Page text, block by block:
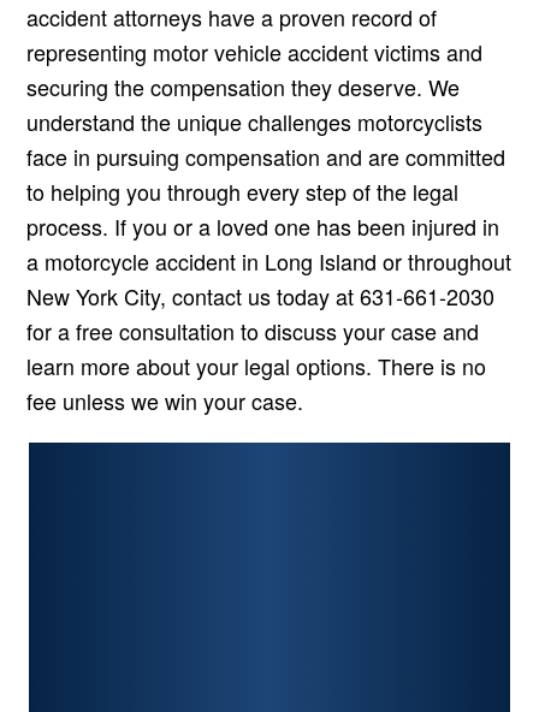
accident attorneys have a proven record of
representing motor vehicle accident victims and
securing the compensation they deserve. We
understand the unique challenges motorcyclists
face in pursuing compensation and are committed
to helping you through every step of the legal
process. If you or a loved one has been injured in
a motorcycle accident in Long Island or throughout
New York City, contact us today at 631-661-2030
for a free consultation to discuss your case and
learn more about your legal options. There is no
fee unless we win your case.